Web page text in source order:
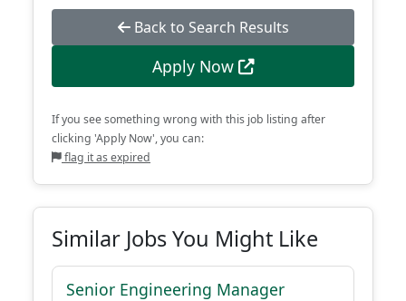
Back to Search Results
Apply Now
If you see something wrong with this job listing after
clicking 'Apply Now', you can:
flag it as expired
Similar Jobs You Might Like
Senior Engineering Manager